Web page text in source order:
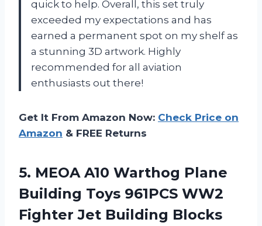
quick to help. Overall, this set truly
exceeded my expectations and has
earned a permanent spot on my shelf as
a stunning 3D artwork. Highly
recommended for all aviation
enthusiasts out there!
Get It From Amazon Now: Check Price on
Amazon & FREE Returns
5. MEOA A10 Warthog Plane
Building Toys 961PCS WW2
Fighter Jet Building Blocks